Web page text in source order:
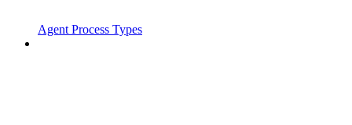
Agent Process Types